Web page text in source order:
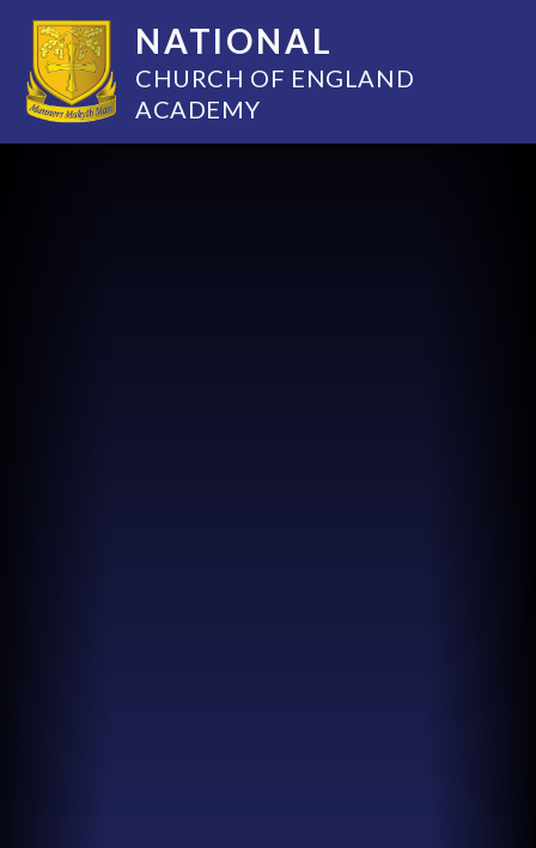
NATIONAL
CHURCH OF ENGLAND
ACADEMY